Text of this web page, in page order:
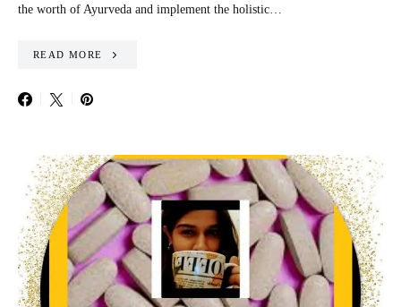
the worth of Ayurveda and implement the holistic…
READ MORE